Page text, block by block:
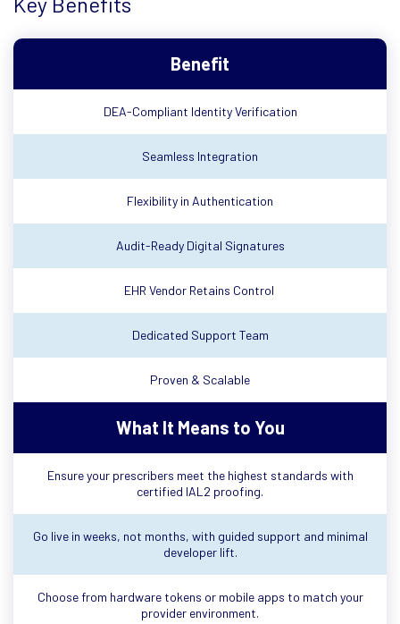
Benefit
DEA-Compliant Identity Verification
Seamless Integration
Flexibility in Authentication
Audit-Ready Digital Signatures
EHR Vendor Retains Control
Dedicated Support Team
Proven & Scalable
What It Means to You
Ensure your prescribers meet the highest standards with
certified IAL2 proofing.
Go live in weeks, not months, with guided support and minimal
developer lift.
Choose from hardware tokens or mobile apps to match your
provider environment.